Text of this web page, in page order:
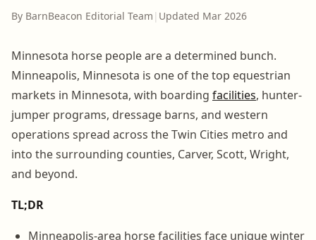
By BarnBeacon Editorial Team | Updated Mar 2026
Minnesota horse people are a determined bunch.
Minneapolis, Minnesota is one of the top equestrian
markets in Minnesota, with boarding facilities, hunter-
jumper programs, dressage barns, and western
operations spread across the Twin Cities metro and
into the surrounding counties, Carver, Scott, Wright,
and beyond.
TL;DR
Minneapolis-area horse facilities face unique winter